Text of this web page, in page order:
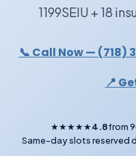
1199SEIU + 18
📞 Call Now — (718)
📍
★★★★★4.8from
Same-day slots reserved